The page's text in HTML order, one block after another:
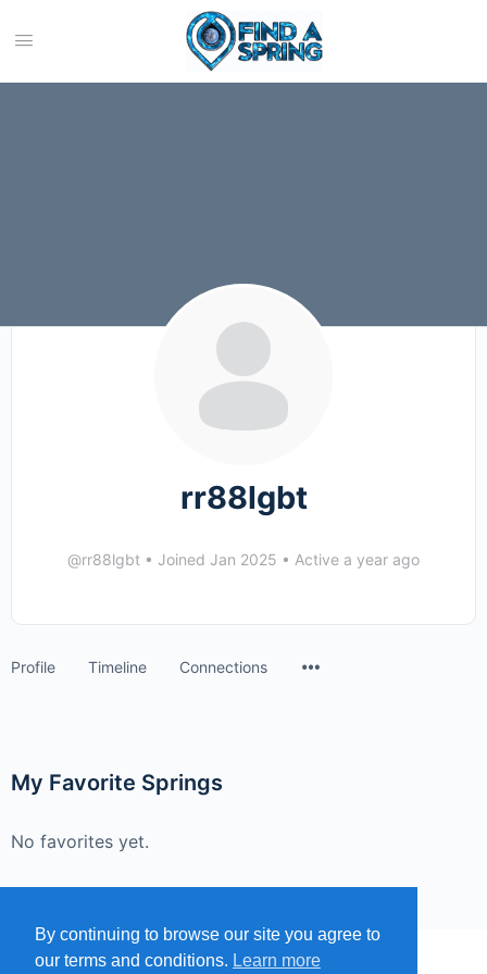
rr88lgbt
@rr88lgbt • Joined Jan 2025 • Active a year ago
Profile Timeline Connections
My Favorite Springs
No favorites yet.
By continuing to browse our site you agree to
our terms and conditions. Learn more